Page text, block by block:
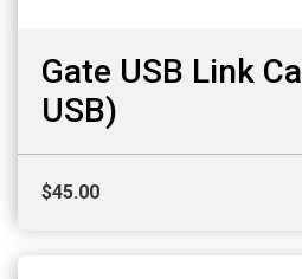
Gate USB Link
USB)
$45.00